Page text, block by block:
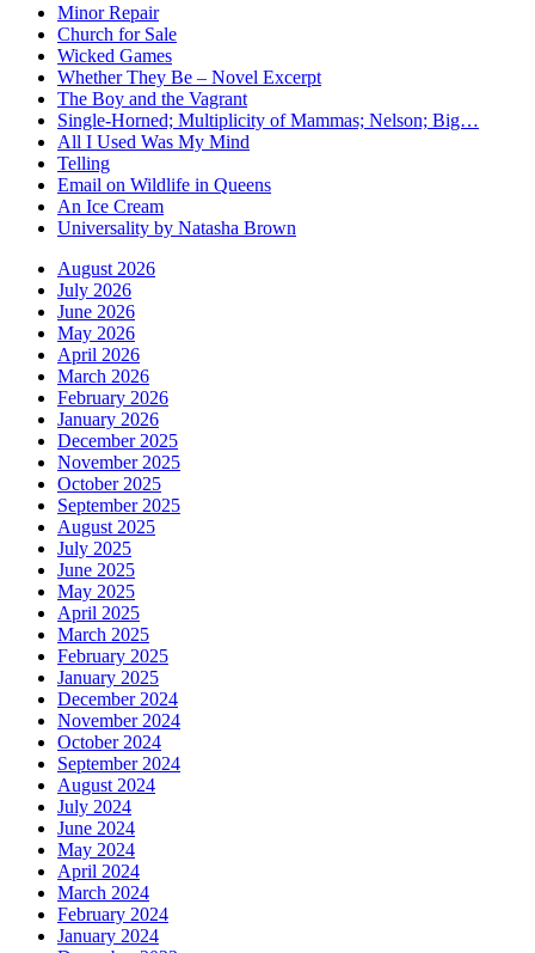
Minor Repair
Church for Sale
Wicked Games
Whether They Be – Novel Excerpt
The Boy and the Vagrant
Single-Horned; Multiplicity of Mammas; Nelson; Big…
All I Used Was My Mind
Telling
Email on Wildlife in Queens
An Ice Cream
Universality by Natasha Brown
August 2026
July 2026
June 2026
May 2026
April 2026
March 2026
February 2026
January 2026
December 2025
November 2025
October 2025
September 2025
August 2025
July 2025
June 2025
May 2025
April 2025
March 2025
February 2025
January 2025
December 2024
November 2024
October 2024
September 2024
August 2024
July 2024
June 2024
May 2024
April 2024
March 2024
February 2024
January 2024